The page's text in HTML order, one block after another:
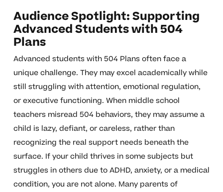
Audience Spotlight: Supporting
Advanced Students with 504
Plans
Advanced students with 504 Plans often face a
unique challenge. They may excel academically while
still struggling with attention, emotional regulation,
or executive functioning. When middle school
teachers misread 504 behaviors, they may assume a
child is lazy, defiant, or careless, rather than
recognizing the real support needs beneath the
surface. If your child thrives in some subjects but
struggles in others due to ADHD, anxiety, or a medical
condition, you are not alone. Many parents of